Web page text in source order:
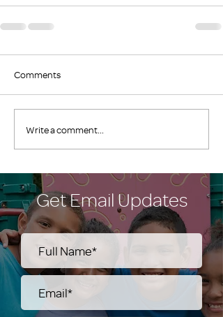
Comments
Write a comment...
Get Email Updates